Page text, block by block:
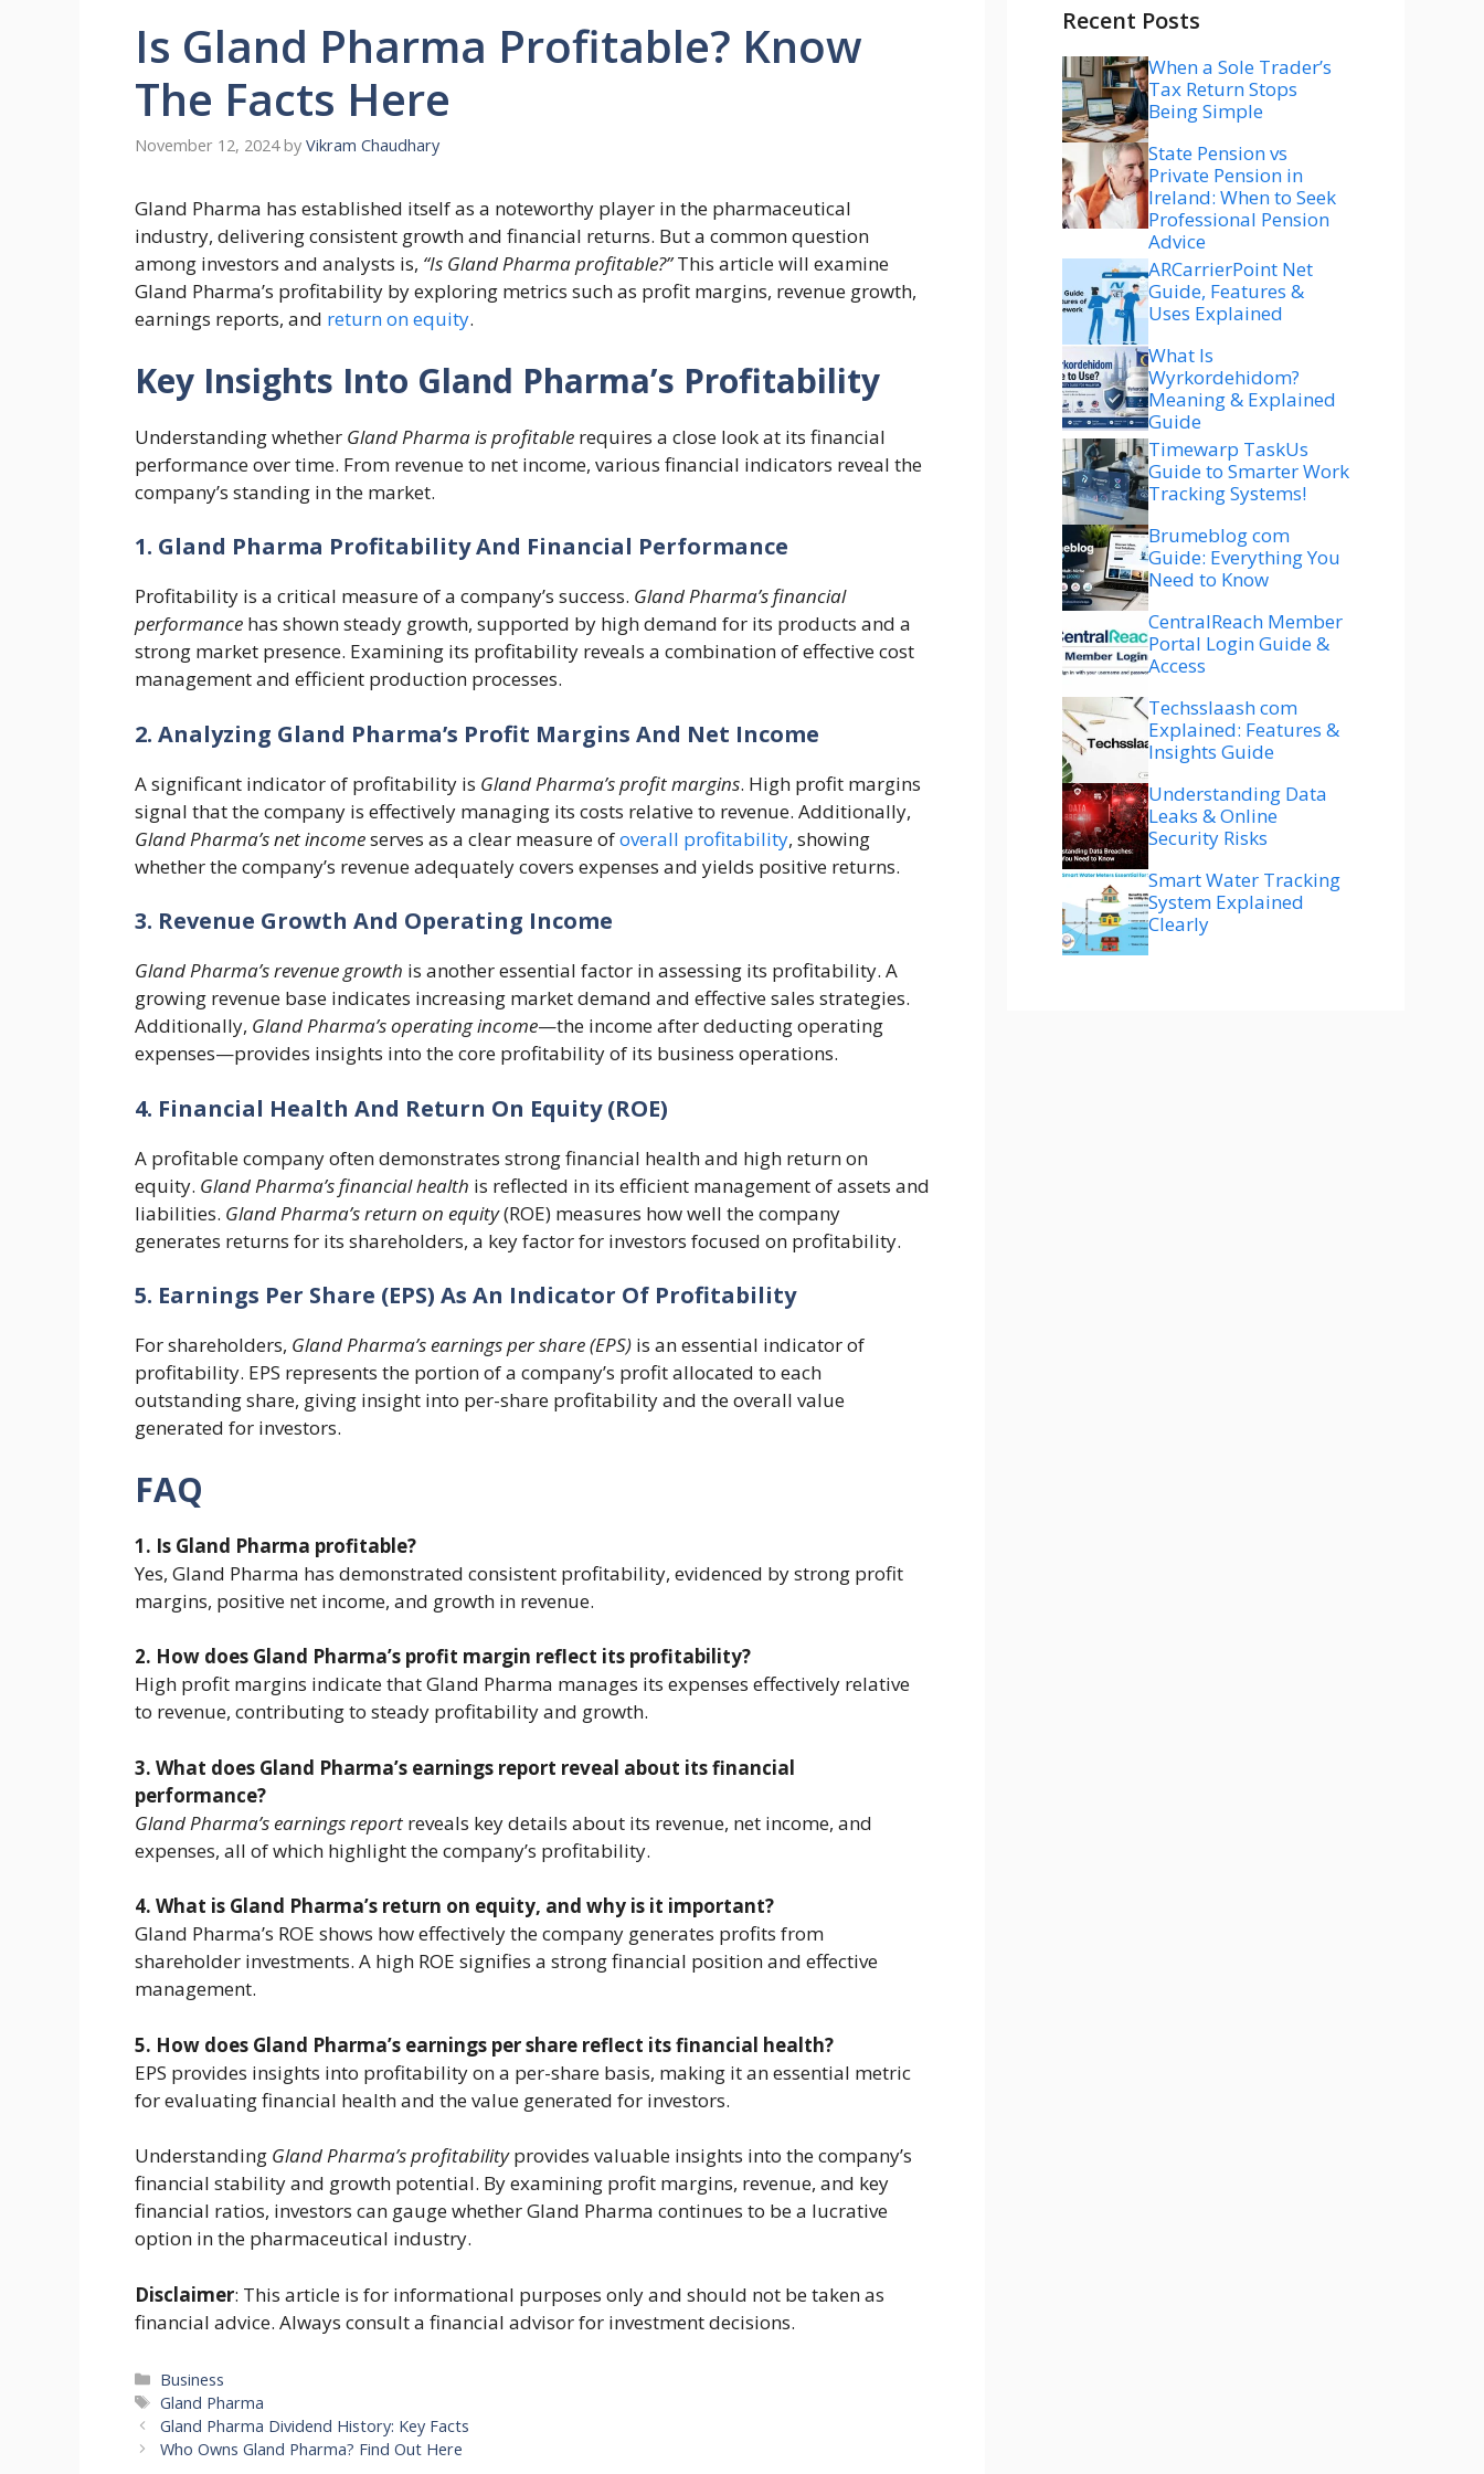
Is Gland Pharma Profitable? Know
The Facts Here
November 12, 2024 by Vikram Chaudhary
Gland Pharma has established itself as a noteworthy player in the pharmaceutical
industry, delivering consistent growth and financial returns. But a common question
among investors and analysts is, “Is Gland Pharma profitable?”This article will examine
Gland Pharma’s profitability by exploring metrics such as profit margins, revenue growth,
earnings reports, and return on equity.
Key Insights Into Gland Pharma’s Profitability
Understanding whether Gland Pharma is profitable requires a close look at its financial
performance over time. From revenue to net income, various financial indicators reveal the
company’s standing in the market.
1. Gland Pharma Profitability And Financial Performance
Profitability is a critical measure of a company’s success. Gland Pharma’s financial
performance has shown steady growth, supported by high demand for its products and a
strong market presence. Examining its profitability reveals a combination of effective cost
management and efficient production processes.
2. Analyzing Gland Pharma’s Profit Margins And Net Income
A significant indicator of profitability is Gland Pharma’s profit margins. High profit margins
signal that the company is effectively managing its costs relative to revenue. Additionally,
Gland Pharma’s net incomeserves as a clear measure ofoverall profitability, showing
whether the company’s revenue adequately covers expenses and yields positive returns.
3. Revenue Growth And Operating Income
Gland Pharma’s revenue growth is another essential factor in assessing its profitability. A
growing revenue base indicates increasing market demand and effective sales strategies.
Additionally, Gland Pharma’s operating income—the income after deducting operating
expenses—provides insights into the core profitability of its business operations.
4. Financial Health And Return On Equity (ROE)
A profitable company often demonstrates strong financial health and high return on
equity. Gland Pharma’s financial health is reflected in its efficient management of assets and
liabilities. Gland Pharma’s return on equity(ROE) measures how well the company
generates returns for its shareholders, a key factor for investors focused on profitability.
5. Earnings Per Share (EPS) As An Indicator Of Profitability
For shareholders, Gland Pharma’s earnings per share (EPS) is an essential indicator of
profitability. EPS represents the portion of a company’s profit allocated to each
outstanding share, giving insight into per-share profitability and the overall value
generated for investors.
FAQ
1. Is Gland Pharma profitable?
Yes, Gland Pharma has demonstrated consistent profitability, evidenced by strong profit
margins, positive net income, and growth in revenue.
2. How does Gland Pharma’s profit margin reflect its profitability?
High profit margins indicate that Gland Pharma manages its expenses effectively relative
to revenue, contributing to steady profitability and growth.
3. What does Gland Pharma’s earnings report reveal about its financial
performance?
Gland Pharma’s earnings report reveals key details about its revenue, net income, and
expenses, all of which highlight the company’s profitability.
4. What is Gland Pharma’s return on equity, and why is it important?
Gland Pharma’s ROE shows how effectively the company generates profits from
shareholder investments. A high ROE signifies a strong financial position and effective
management.
5. How does Gland Pharma’s earnings per share reflect its financial health?
EPS provides insights into profitability on a per-share basis, making it an essential metric
for evaluating financial health and the value generated for investors.
Understanding Gland Pharma’s profitabilityprovides valuable insights into the company’s
financial stability and growth potential. By examining profit margins, revenue, and key
financial ratios, investors can gauge whether Gland Pharma continues to be a lucrative
option in the pharmaceutical industry.
Disclaimer: This article is for informational purposes only and should not be taken as
financial advice. Always consult a financial advisor for investment decisions.
Categories
Business
Tags
Gland Pharma
Gland Pharma Dividend History: Key Facts
Who Owns Gland Pharma? Find Out Here
Recent Posts
When a Sole Trader’s
Tax Return Stops
Being Simple
State Pension vs
Private Pension in
Ireland: When to Seek
Professional Pension
Advice
ARCarrierPoint Net
Guide, Features &
Uses Explained
What Is
Wyrkordehidom?
Meaning & Explained
Guide
Timewarp TaskUs
Guide to Smarter Work
Tracking Systems!
Brumeblog com
Guide: Everything You
Need to Know
CentralReach Member
Portal Login Guide &
Access
Techsslaash com
Explained: Features &
Insights Guide
Understanding Data
Leaks & Online
Security Risks
Smart Water Tracking
System Explained
Clearly